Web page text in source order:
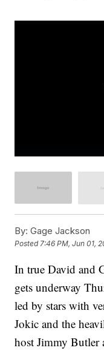
By: Gage Jackson
Posted7:46 PM, Jun 01,
In true David and
gets underway
led by stars with
Jokic and the
host Jimmy Butler